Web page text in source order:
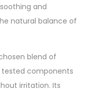
and
natural balance of
blend of
components
irritation. Its